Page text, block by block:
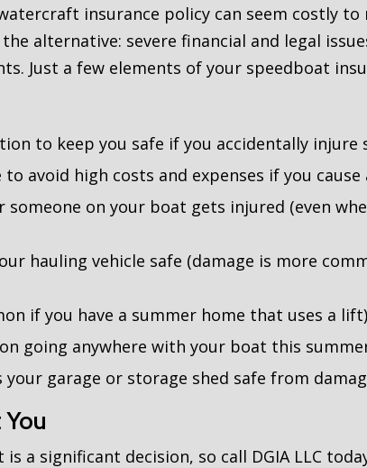
insurance policy can seem costly to
alternative: severe financial and legal
Just a few elements of your speedboat
to keep you safe if you accidentally injure
avoid high costs and expenses if you cause
someone on your boat gets injured (even
hauling vehicle safe (damage is more
if you have a summer home that uses a lift)
going anywhere with your boat this
garage or storage shed safe from
a significant decision, so call DGIA LLC